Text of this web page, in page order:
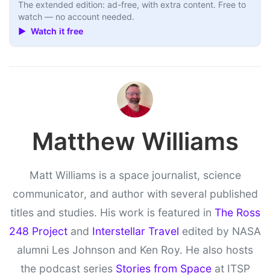
The extended edition: ad-free, with extra content. Free to
watch — no account needed.
▶ Watch it free
Matthew Williams
Matt Williams is a space journalist, science
communicator, and author with several published
titles and studies. His work is featured in The Ross
248 Project and Interstellar Travel edited by NASA
alumni Les Johnson and Ken Roy. He also hosts
the podcast series Stories from Spaceat ITSP